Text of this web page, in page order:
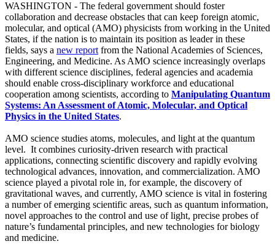
WASHINGTON - The federal government should foster
collaboration and decrease obstacles that can keep foreign atomic,
molecular, and optical (AMO) physicists from working in the United
States, if the nation is to maintain its position as leader in these
fields, says a new reportfrom the National Academies of Sciences,
Engineering, and Medicine. As AMO science increasingly overlaps
with different science disciplines, federal agencies and academia
should enable cross-disciplinary workforce and educational
cooperation among scientists, according to Manipulating Quantum
Systems: An Assessment of Atomic, Molecular, and Optical
Physics in the United States.
AMO science studies atoms, molecules, and light at the quantum
level. It combines curiosity-driven research with practical
applications, connecting scientific discovery and rapidly evolving
technological advances, innovation, and commercialization. AMO
science played a pivotal role in, for example, the discovery of
gravitational waves, and currently, AMO science is vital in fostering
a number of emerging scientific areas, such as quantum information,
novel approaches to the control and use of light, precise probes of
nature’s fundamental principles, and new technologies for biology
and medicine.